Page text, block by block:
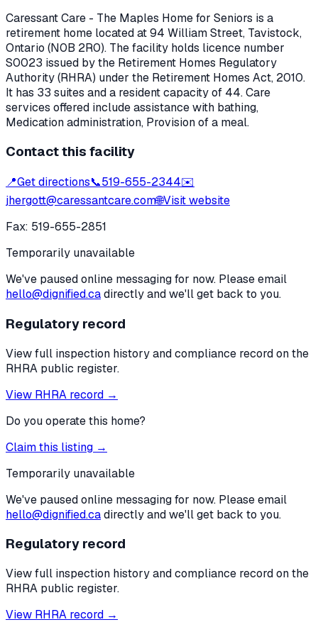
Caressant Care - The Maples Home for Seniors is a
retirement home located at94 William Street, Tavistock,
Ontario (N0B 2R0). The facility holds licence number
S0023 issued by the Retirement Homes Regulatory
Authority (RHRA) under the Retirement Homes Act, 2010.
It has 33 suites and a resident capacity of 44.Care
services offered include assistance with bathing,
Medication administration, Provision of a meal.
Contact this facility
📍Get directions📞519-655-2344✉️
jhergott@caressantcare.com🌐Visit website
Fax: 519-655-2851
Temporarily unavailable
We've paused online messaging for now. Please email
hello@dignified.cadirectly and we'll get back to you.
Regulatory record
View full inspection history and compliance record on the
RHRA public register.
View RHRA record →
Do you operate this home?
Claim this listing →
Temporarily unavailable
We've paused online messaging for now. Please email
hello@dignified.cadirectly and we'll get back to you.
Regulatory record
View full inspection history and compliance record on the
RHRA public register.
View RHRA record →